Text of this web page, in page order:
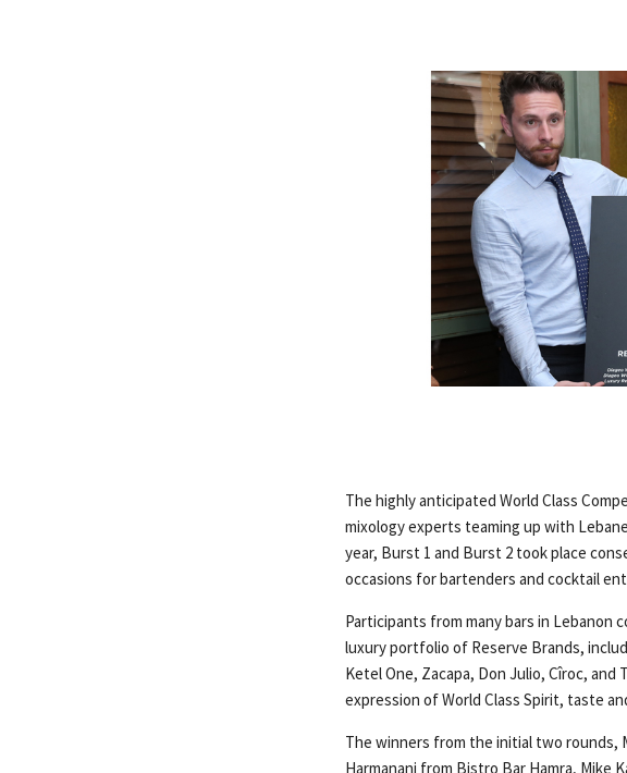
The highly anticipated World Class
mixology experts teaming up with
year, Burst 1 and Burst 2 took place
occasions for bartenders and cocktail
Participants from many bars in Lebanon
luxury portfolio of Reserve Brands,
Ketel One, Zacapa, Don Julio, Cîroc,
expression of World Class Spirit, taste
The winners from the initial two rounds,
Harmanani from Bistro Bar Hamra, Mike